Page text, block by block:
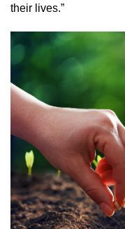
their lives.”